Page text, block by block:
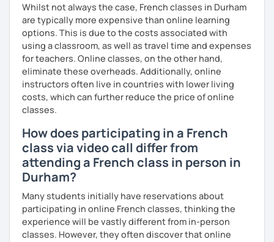
Whilst not always the case, French classes in Durham
are typically more expensive than online learning
options. This is due to the costs associated with
using a classroom, as well as travel time and expenses
for teachers. Online classes, on the other hand,
eliminate these overheads. Additionally, online
instructors often live in countries with lower living
costs, which can further reduce the price of online
classes.
How does participating in a French
class via video call differ from
attending a French class in person in
Durham?
Many students initially have reservations about
participating in online French classes, thinking the
experience will be vastly different from in-person
classes. However, they often discover that online